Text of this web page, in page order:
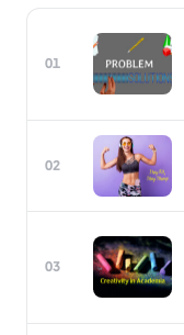
01
02
03